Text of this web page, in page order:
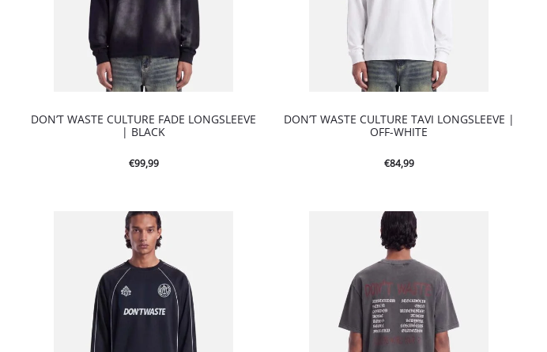
DON’T WASTE CULTURE FADE LONGSLEEVE
| BLACK
€99,99
DON’T WASTE CULTURE TAVI LONGSLEEVE |
OFF-WHITE
€84,99